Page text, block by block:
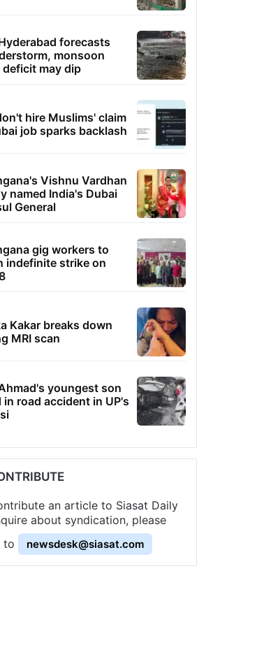
forecasts
monsoon
deficit may dip
hire Muslims' claim
job sparks backlash
Vishnu Vardhan
named India's Dubai
General
gig workers to
indefinite strike on
Kakar breaks down
MRI scan
youngest son
in road accident in UP's
an article to Siasat Daily
about syndication, please
to
newsdesk@siasat.com